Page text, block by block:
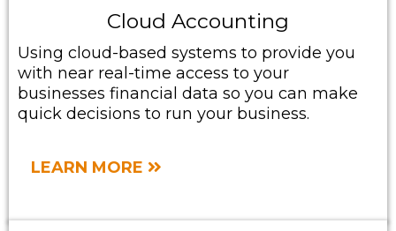
Cloud Accounting
Using cloud-based systems to provide you
with near real-time access to your
businesses financial data so you can make
quick decisions to run your business.
LEARN MORE